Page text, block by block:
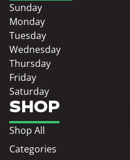
SHOP
Shop All
Categories
Sunday
Monday
Tuesday
Wednesday
Thursday
Friday
Saturday